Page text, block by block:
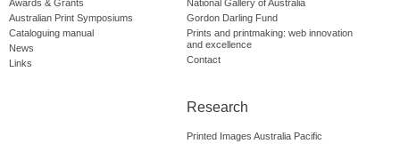
Awards & Grants
Australian Print Symposiums
Cataloguing manual
News
Links
National Gallery of Australia
Gordon Darling Fund
Prints and printmaking: web innovation
and excellence
Contact
Research
Printed Images Australia Pacific